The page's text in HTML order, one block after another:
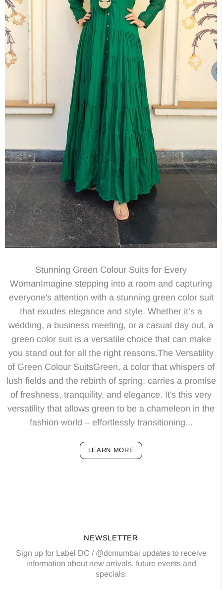
Stunning Green Colour Suits for Every
WomanImagine stepping into a room and capturing
everyone's attention with a stunning green color suit
that exudes elegance and style. Whether it’s a
wedding, a business meeting, or a casual day out, a
green color suit is a versatile choice that can make
you stand out for all the right reasons.The Versatility
of Green Colour SuitsGreen, a color that whispers of
lush fields and the rebirth of spring, carries a promise
of freshness, tranquility, and elegance. It's this very
versatility that allows green to be a chameleon in the
fashion world – effortlessly transitioning...
LEARN MORE
NEWSLETTER
Sign up for Label DC / @dcmumbai updates to receive
information about new arrivals, future events and
specials.